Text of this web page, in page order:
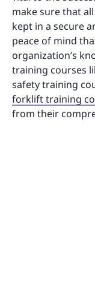
make sure that
kept in a secure
peace of mind
organization’s
training courses
safety training
forklift training
from their